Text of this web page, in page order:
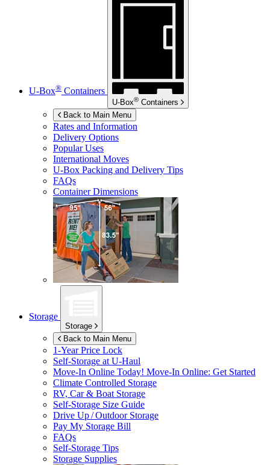
U-Box® Containers
U-Box® Containers
Back to Main Menu
Rates and Information
Delivery Options
Popular Uses
International Moves
U-Box Packing and Delivery Tips
FAQs
Container Dimensions
Storage
Storage
Back to Main Menu
1-Year Price Lock
Self-Storage atU-Haul
Move-In Online Today! Move-In Online: Get Started
Climate Controlled Storage
RV, Car & Boat Storage
Self-Storage Size Guide
Drive Up / Outdoor Storage
Pay My Storage Bill
FAQs
Self-Storage Tips
Storage Supplies